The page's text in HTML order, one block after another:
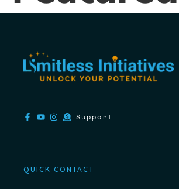
Support
QUICK CONTACT